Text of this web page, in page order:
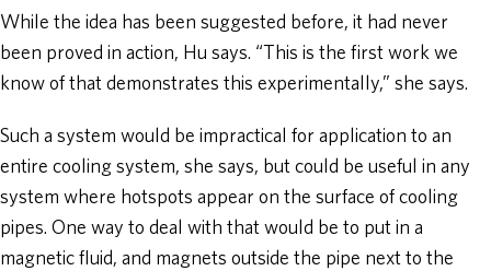
While the idea has been suggested before, it had never
been proved in action, Hu says. “This is the first work we
know of that demonstrates this experimentally,” she says.
Such a system would be impractical for application to an
entire cooling system, she says, but could be useful in any
system where hotspots appear on the surface of cooling
pipes. One way to deal with that would be to put in a
magnetic fluid, and magnets outside the pipe next to the